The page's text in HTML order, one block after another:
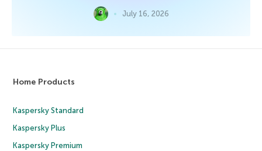
July 16, 2026
Home Products
Kaspersky Standard
Kaspersky Plus
Kaspersky Premium